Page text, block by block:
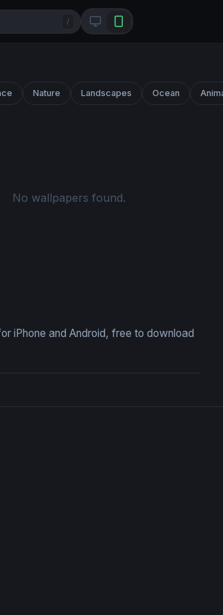
/
Nature Landscapes Ocean
No wallpapers found.
iPhone and Android, free to download